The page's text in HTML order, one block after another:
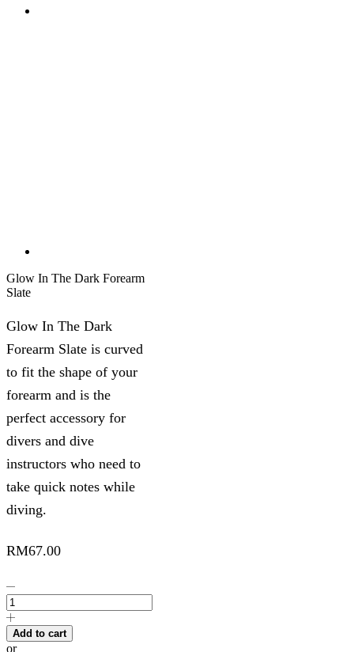
Glow In The Dark Forearm
Slate
Glow In The Dark
Forearm Slate is curved
to fit the shape of your
forearm and is the
perfect accessory for
divers and dive
instructors who need to
take quick notes while
diving.
RM67.00
Glow
The
Dark
Forearm
Add to cart
or